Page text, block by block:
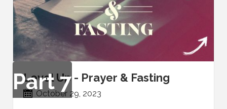
Part7
Level Up - Prayer & Fasting
October 29, 2023